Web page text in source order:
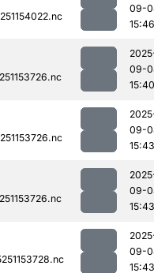
09-
15:46
09-
15:40
09-
15:43
09-
15:43
09-
15:43